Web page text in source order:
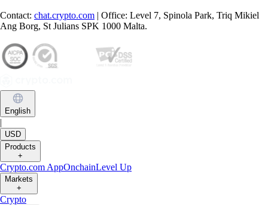
Contact: chat.crypto.com | Office: Level 7, Spinola Park, Triq Mikiel
Ang Borg, St Julians SPK 1000 Malta.
English
|
USD
Products
+
Crypto.com AppOnchainLevel Up
Markets
+
Crypto